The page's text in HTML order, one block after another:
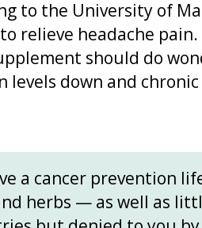
to the University of
relieve headache
should do
down and chronic
a cancer prevention
herbs — as well as